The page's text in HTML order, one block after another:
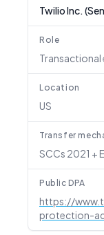
Twilio Inc.
Role
Transactional
Location
US
Transfer
SCCs 2021 +
Public DPA
https://
protection-